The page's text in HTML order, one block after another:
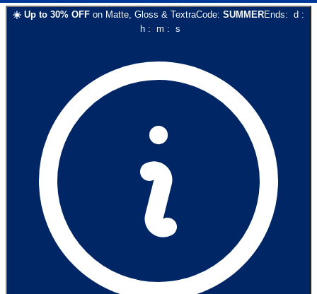
☀️ Up to 30% OFF on Matte, Gloss & TextraCode: SUMMEREnds: d :
h: m : s